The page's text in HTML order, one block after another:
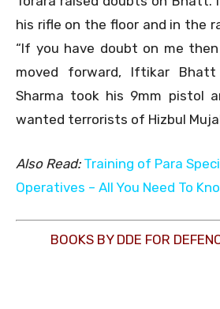
his rifle on the floor and in the
“If you have doubt on me then
moved forward, Iftikar
Sharma took his 9mm pistol
wanted terrorists of Hizbul
Also Read: Training of Para
Operatives – All You Need To
BOOKS BY DDE FOR